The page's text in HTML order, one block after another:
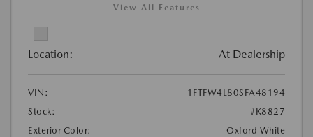
View All Features
Location: At Dealership
VIN:
1FTFW4L80SFA48194
Stock:
#K8827
Exterior Color:
Oxford White